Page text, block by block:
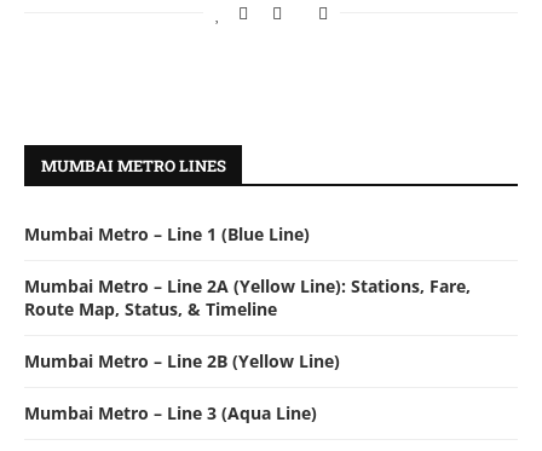
MUMBAI METRO LINES
Mumbai Metro – Line 1 (Blue Line)
Mumbai Metro – Line 2A (Yellow Line): Stations, Fare,
Route Map, Status, & Timeline
Mumbai Metro – Line 2B (Yellow Line)
Mumbai Metro – Line 3 (Aqua Line)